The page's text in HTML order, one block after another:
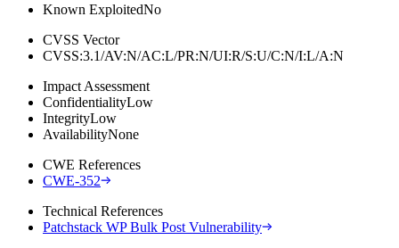
Known ExploitedNo
CVSS Vector
CVSS:3.1/AV:N/AC:L/PR:N/UI:R/S:U/C:N/I:L/A:N
Impact Assessment
ConfidentialityLow
IntegrityLow
AvailabilityNone
CWE References
CWE-352
Technical References
Patchstack WP Bulk Post Vulnerability